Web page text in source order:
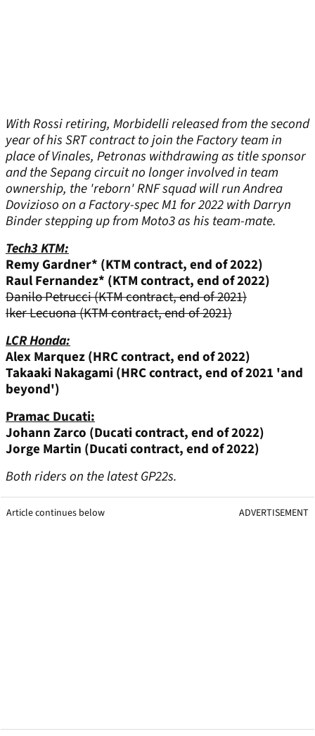
With Rossi retiring, Morbidelli released from the second
year of his SRT contract to join the Factory team in
place of Vinales, Petronas withdrawing as title sponsor
and the Sepang circuit no longer involved in team
ownership, the 'reborn' RNF squad will run Andrea
Dovizioso on a Factory-spec M1 for 2022 with Darryn
Binder stepping up from Moto3 as his team-mate.
Tech3 KTM:
Remy Gardner* (KTM contract, end of 2022)
Raul Fernandez* (KTM contract, end of 2022)
Danilo Petrucci (KTM contract, end of 2021)
Iker Lecuona (KTM contract, end of 2021)
LCR Honda:
Alex Marquez (HRC contract, end of 2022)
Takaaki Nakagami(HRC contract, end of 2021 'and
beyond')
Pramac Ducati:
Johann Zarco (Ducati contract, end of 2022)
Jorge Martin (Ducati contract, end of 2022)
Both riders on the latest GP22s.
Article continues below ADVERTISEMENT